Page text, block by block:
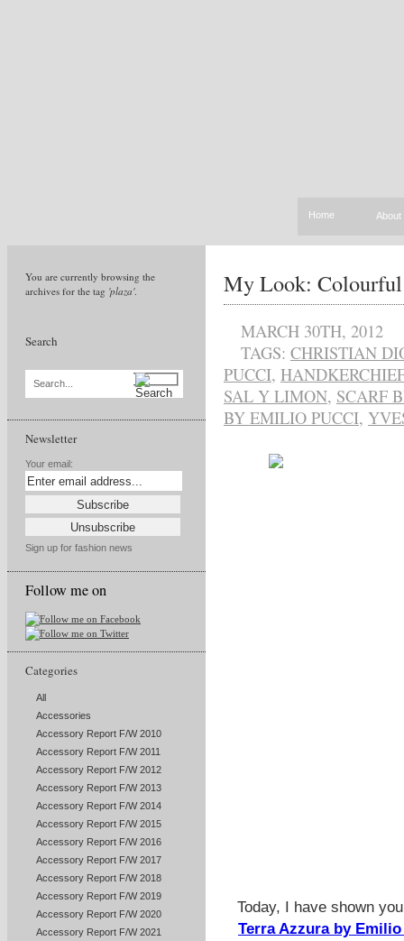
Home About
You are currently browsing the
archives for the tag 'plaza'.
Search
Search...
Newsletter
Your email:
Sign up for fashion news
Follow me on
Categories
All
Accessories
Accessory Report F/W 2010
Accessory Report F/W 2011
Accessory Report F/W 2012
Accessory Report F/W 2013
Accessory Report F/W 2014
Accessory Report F/W 2015
Accessory Report F/W 2016
Accessory Report F/W 2017
Accessory Report F/W 2018
Accessory Report F/W 2019
Accessory Report F/W 2020
Accessory Report F/W 2021
My Look:
MARCH 30TH, 2012
TAGS: CHRISTIAN
PUCCI,
SAL Y LIMON, SCARF
BY EMILIO PUCCI,
Today, I have shown
Terra Azzura by